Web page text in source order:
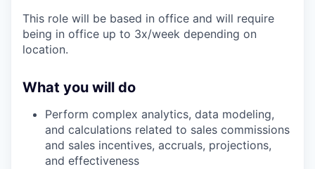
This role will be based in office and will require
being in office up to 3x/week depending on
location.
What you will do
Perform complex analytics, data modeling,
and calculations related to sales commissions
and sales incentives, accruals, projections,
and effectiveness